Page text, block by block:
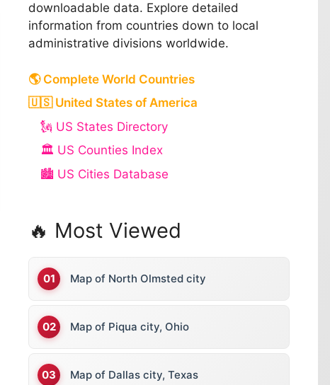
downloadable data. Explore detailed
information from countries down to local
administrative divisions worldwide.
🌎 Complete World Countries
🇺🇸 United States of America
🗽 US States Directory
🏛️ US Counties Index
🏙️ US Cities Database
🔥 Most Viewed
Map of North Olmsted city
Map of Piqua city, Ohio
Map of Dallas city, Texas